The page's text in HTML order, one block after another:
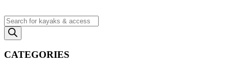
Products
search
CATEGORIES